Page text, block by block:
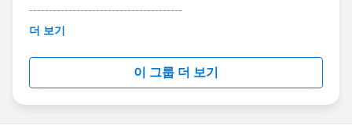
---------------------------------------
This group is maintained and moderated by
this group falls under the official Forward-Looking
http://investor.salesforce.com/about-
us/investor/forward-looking-
statements/default.aspx
더 보기
이 그룹 더 보기